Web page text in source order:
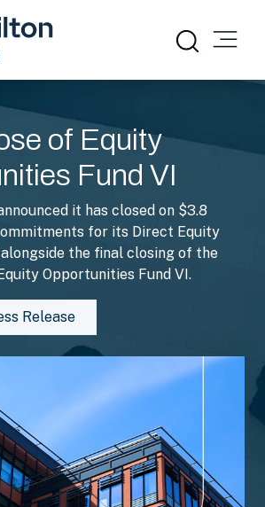
Difference
of Equity
Fund VI
it has closed on $3.8
for its Direct Equity
the final closing of the
Opportunities Fund VI.
Release